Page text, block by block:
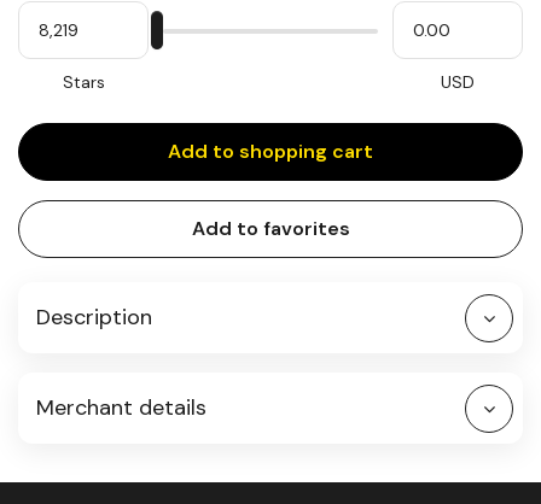
My
Stars
Stars
My
cash
USD
input
Add to shopping cart
Add to favorites
Description
Merchant details